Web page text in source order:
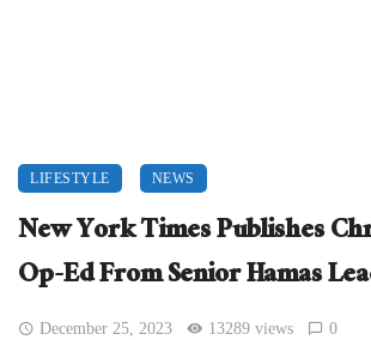
LIFESTYLE NEWS
New York Times Publishes
Op-Ed From Senior Hamas
December 25, 2023 13289 views 0